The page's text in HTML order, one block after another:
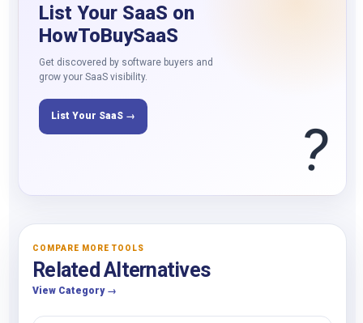
List Your SaaS on
HowToBuySaaS
Get discovered by software buyers and
grow your SaaS visibility.
List Your SaaS → ?
COMPARE MORE TOOLS
Related Alternatives
View Category →